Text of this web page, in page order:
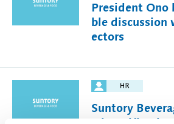
President Ono
ble
ectors
Suntory